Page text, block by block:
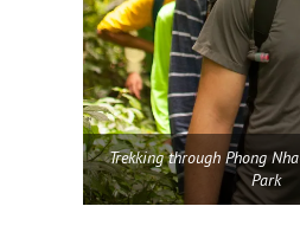
Trekking through Phong
Park